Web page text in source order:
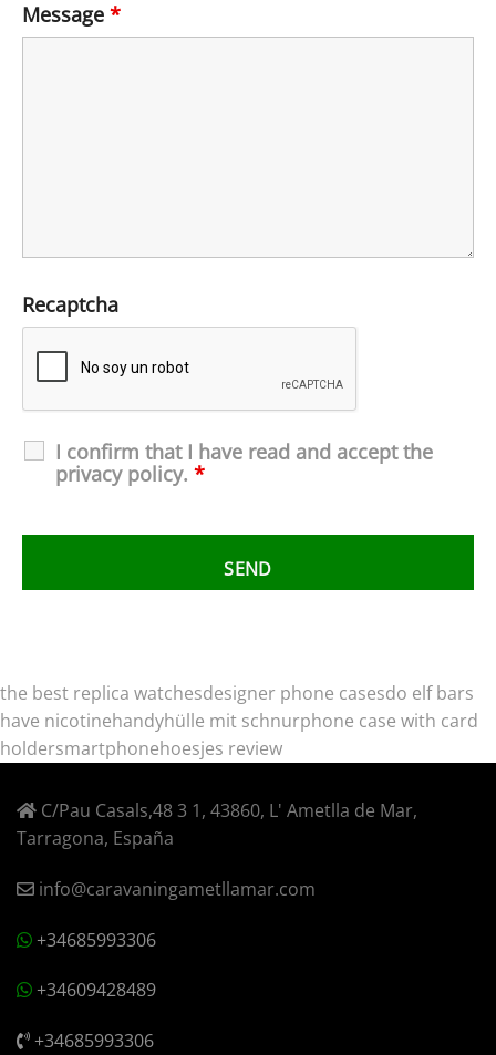
Message *
Recaptcha
I confirm that I have read and accept the
privacy policy. *
the best replica watchesdesigner phone casesdo elf bars
have nicotinehandyhülle mit schnurphone case with card
holdersmartphonehoesjes review
C/Pau Casals,48 3 1, 43860, L' Ametlla de Mar,
Tarragona, España
info@caravaningametllamar.com
+34685993306
+34609428489
+34685993306